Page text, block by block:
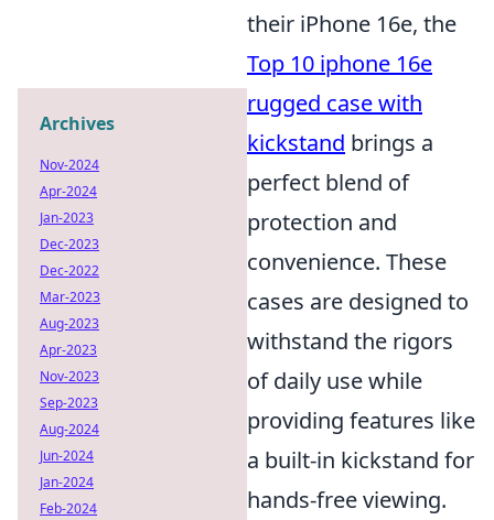
their iPhone 16e, the
Top 10 iphone 16e
rugged case with
kickstand brings a
perfect blend of
protection and
convenience. These
cases are designed to
withstand the rigors
of daily use while
providing features like
a built-in kickstand for
hands-free viewing.
Archives
Nov-2024
Apr-2024
Jan-2023
Dec-2023
Dec-2022
Mar-2023
Aug-2023
Apr-2023
Nov-2023
Sep-2023
Aug-2024
Jun-2024
Jan-2024
Feb-2024